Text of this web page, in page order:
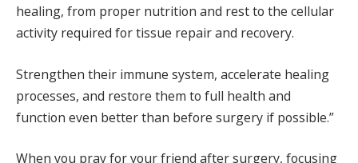
healing, from proper nutrition and rest to the cellular
activity required for tissue repair and recovery.
Strengthen their immune system, accelerate healing
processes, and restore them to full health and
function even better than before surgery if possible.”
When you pray for your friend after surgery, focusing